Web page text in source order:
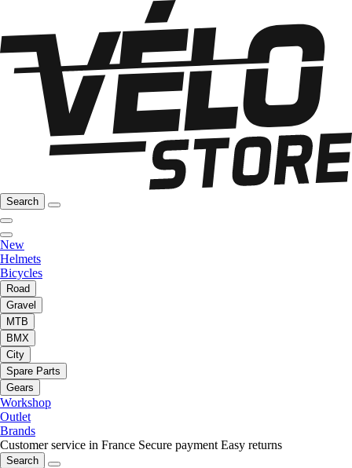
Search
New
Helmets
Bicycles
Road
Gravel
MTB
BMX
City
Spare Parts
Gears
Workshop
Outlet
Brands
Customer service in France Secure payment Easy returns
Search